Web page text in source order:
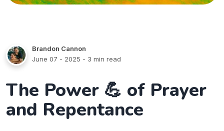
Brandon Cannon
June 07 - 2025 - 3 min read
The Power 💪 of Prayer
and Repentance